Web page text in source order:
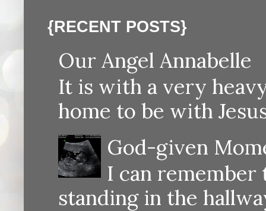
{RECENT POSTS}
Our Angel Annabelle
It is with a very
home to be with
God-given
I can
standing in the